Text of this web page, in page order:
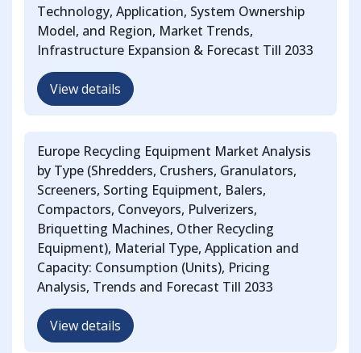
Technology, Application, System Ownership
Model, and Region, Market Trends,
Infrastructure Expansion & Forecast Till 2033
View details
Europe Recycling Equipment Market Analysis
by Type (Shredders, Crushers, Granulators,
Screeners, Sorting Equipment, Balers,
Compactors, Conveyors, Pulverizers,
Briquetting Machines, Other Recycling
Equipment), Material Type, Application and
Capacity: Consumption (Units), Pricing
Analysis, Trends and Forecast Till 2033
View details